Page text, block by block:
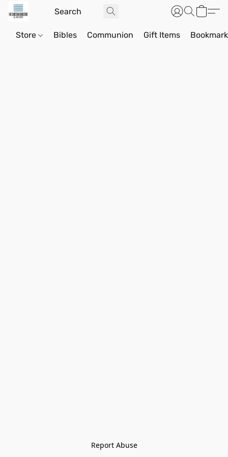
Store Bibles Communion Gift Items
Report Abuse